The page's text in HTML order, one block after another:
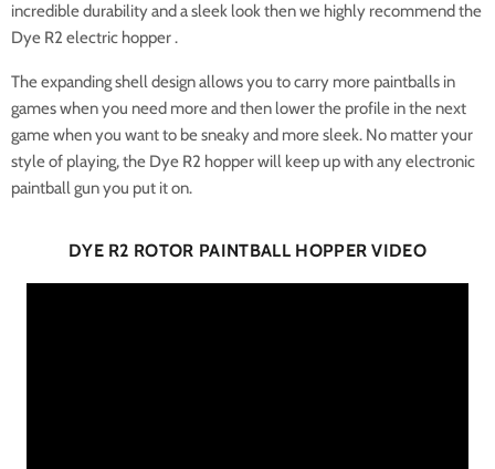
incredible durability and a sleek look then we highly recommend the
Dye R2 electric hopper .
The expanding shell design allows you to carry more paintballs in
games when you need more and then lower the profile in the next
game when you want to be sneaky and more sleek. No matter your
style of playing, the Dye R2 hopper will keep up with any electronic
paintball gun you put it on.
DYE R2 ROTOR PAINTBALL HOPPER VIDEO